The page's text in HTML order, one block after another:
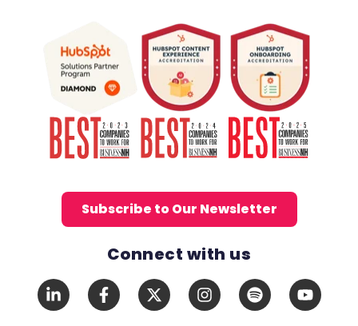
Subscribe to Our Newsletter
Connect with us
Social Media Links
LinkedInFacebook
X
InstagramSpotify